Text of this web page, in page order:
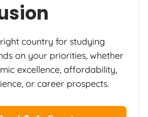
country for studying
on your priorities, whether
excellence, affordability,
or career prospects.